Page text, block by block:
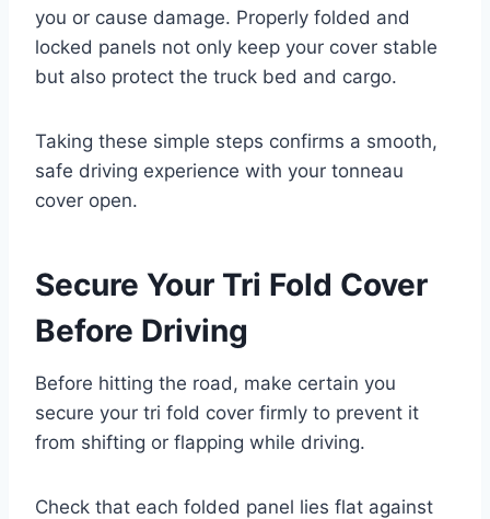
you or cause damage. Properly folded and
locked panels not only keep your cover stable
but also protect the truck bed and cargo.
Taking these simple steps confirms a smooth,
safe driving experience with your tonneau
cover open.
Secure Your Tri Fold Cover
Before Driving
Before hitting the road, make certain you
secure your tri fold cover firmly to prevent it
from shifting or flapping while driving.
Check that each folded panel lies flat against